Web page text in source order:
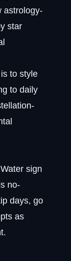
astrology-
star
to style
to daily
sign
no-
days, go
as